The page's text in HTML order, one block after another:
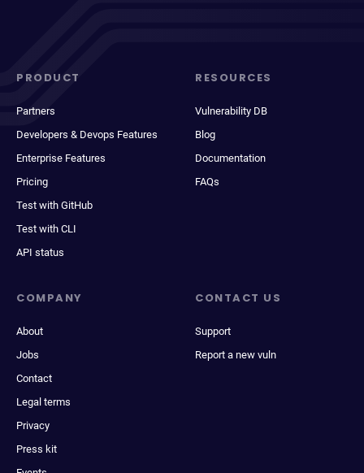
PRODUCT
Partners
Developers & Devops Features
Enterprise Features
Pricing
Test with GitHub
Test with CLI
API status
RESOURCES
Vulnerability DB
Blog
Documentation
FAQs
COMPANY
About
Jobs
Contact
Legal terms
Privacy
Press kit
CONTACT US
Support
Report a new vuln